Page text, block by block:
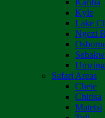
Kariba
Kyle
Lake
Ngezi
Safari Areas
Chete
Chirisa
Matetsi